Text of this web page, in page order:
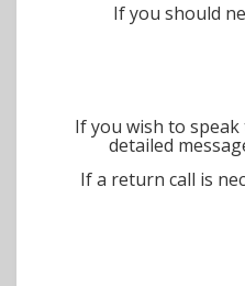
If you should
If you wish to
detailed
If a return call is